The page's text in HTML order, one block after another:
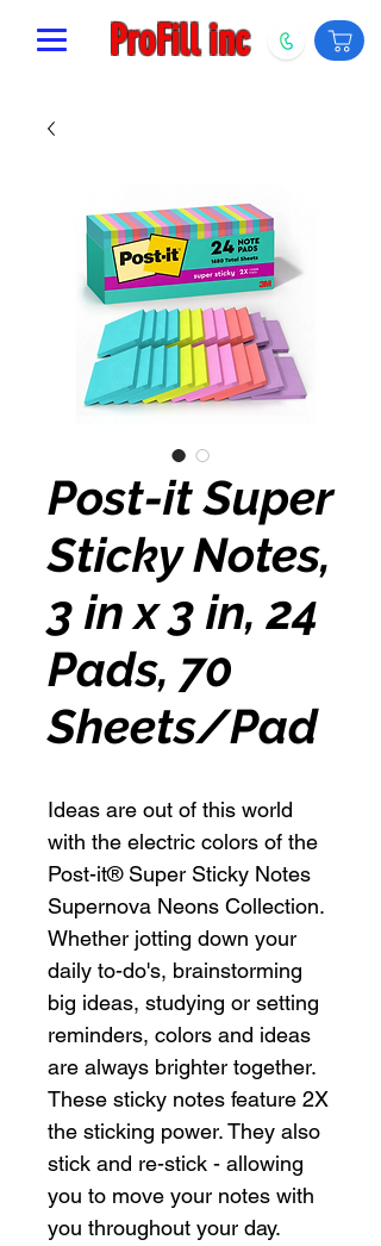
ProFill inc
Post-it Super
Sticky Notes,
3 in x 3 in, 24
Pads, 70
Sheets/Pad
Ideas are out of this world
with the electric colors of the
Post-it® Super Sticky Notes
Supernova Neons Collection.
Whether jotting down your
daily to-do's, brainstorming
big ideas, studying or setting
reminders, colors and ideas
are always brighter together.
These sticky notes feature 2X
the sticking power. They also
stick and re-stick - allowing
you to move your notes with
you throughout your day.